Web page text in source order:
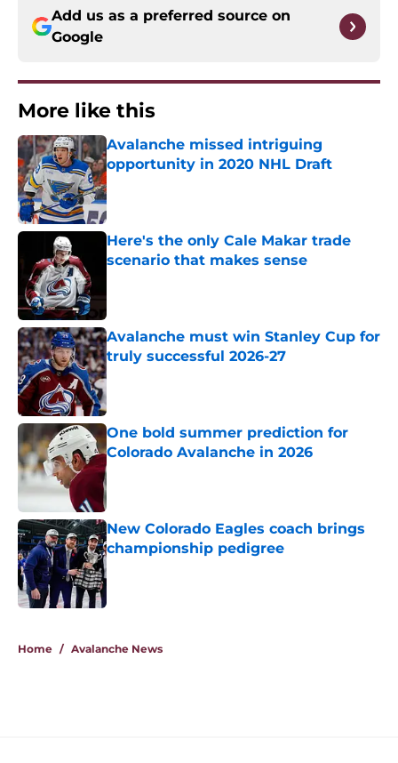
Add us as a preferred source on
Google
More like this
Avalanche missed intriguing
opportunity in 2020 NHL Draft
Published by on Invalid Date
Here's the only Cale Makar trade
scenario that makes sense
Avalanche must win Stanley Cup for
truly successful 2026-27
Published by on Invalid Date
One bold summer prediction for
Colorado Avalanche in 2026
Published by on Invalid Date
New Colorado Eagles coach brings
championship pedigree
Published by on Invalid Date
Home / Avalanche News